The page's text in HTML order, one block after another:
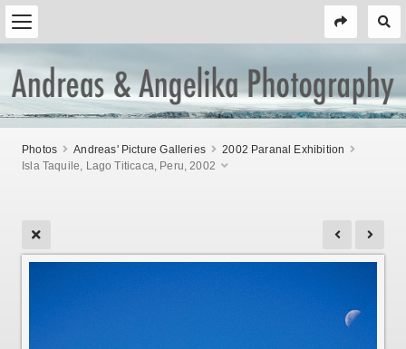
Photos Andreas' Picture Galleries
2002 Paranal Exhibition
Isla Taquile, Lago Titicaca, Peru, 2002